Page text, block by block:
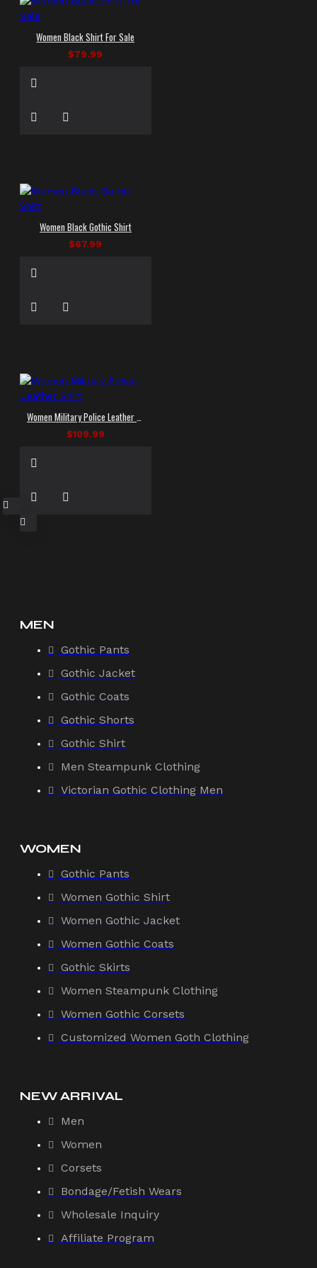
Women Black Shirt For Sale
$79.99
Women Black Gothic Shirt
$67.99
$109.99
MEN
Gothic Pants
Gothic Jacket
Gothic Coats
Gothic Shorts
Gothic Shirt
Men Steampunk Clothing
Victorian Gothic Clothing Men
WOMEN
Gothic Pants
Women Gothic Shirt
Women Gothic Jacket
Women Gothic Coats
Gothic Skirts
Women Steampunk Clothing
Women Gothic Corsets
Customized Women Goth Clothing
NEW ARRIVAL
Men
Women
Corsets
Bondage/Fetish Wears
Wholesale Inquiry
Affiliate Program